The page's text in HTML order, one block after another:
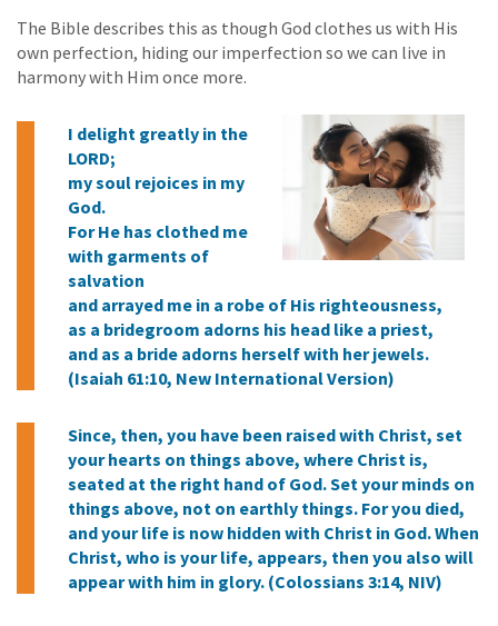
The Bible describes this as though God clothes us with His
own perfection, hiding our imperfection so we can live in
harmony with Him once more.
I delight greatly in the
LORD;
my soul rejoices in my
God.
For He has clothed me
with garments of
salvation
and arrayed me in a robe of His righteousness,
as a bridegroom adorns his head like a priest,
and as a bride adorns herself with her jewels.
(Isaiah 61:10, New International Version)
Since, then, you have been raised with Christ, set
your hearts on things above, where Christ is,
seated at the right hand of God. Set your minds on
things above, not on earthly things. For you died,
and your life is now hidden with Christ in God. When
Christ, who is your life, appears, then you also will
appear with him in glory. (Colossians 3:14, NIV)